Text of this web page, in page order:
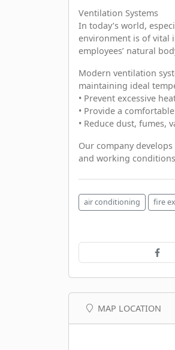
Ventilation Systems
In today’s world,
environment is of vital
employees’ natural
Modern ventilation
maintaining ideal
• Prevent excessive
• Provide a
• Reduce dust, fumes,
Our company
and working
air conditioning fire
MAP LOCATION